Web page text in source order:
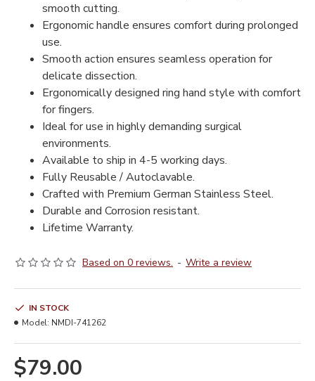
smooth cutting.
Ergonomic handle ensures comfort during prolonged
use.
Smooth action ensures seamless operation for
delicate dissection.
Ergonomically designed ring hand style with comfort
for fingers.
Ideal for use in highly demanding surgical
environments.
Available to ship in 4-5 working days.
Fully Reusable / Autoclavable.
Crafted with Premium German Stainless Steel.
Durable and Corrosion resistant.
Lifetime Warranty.
Based on 0 reviews. - Write a review
$79.00
IN STOCK
Model: NMDI-741262